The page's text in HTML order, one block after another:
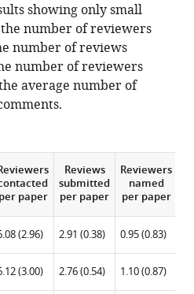
showing only small
number of reviewers
number of reviews
number of reviewers
average number of
per paper
Reviews
submitted
per paper
Reviewers
named
per paper
(2.96) 2.91 (0.38) 0.95 (0.83)
(3.00) 2.76 (0.54) 1.10 (0.87)